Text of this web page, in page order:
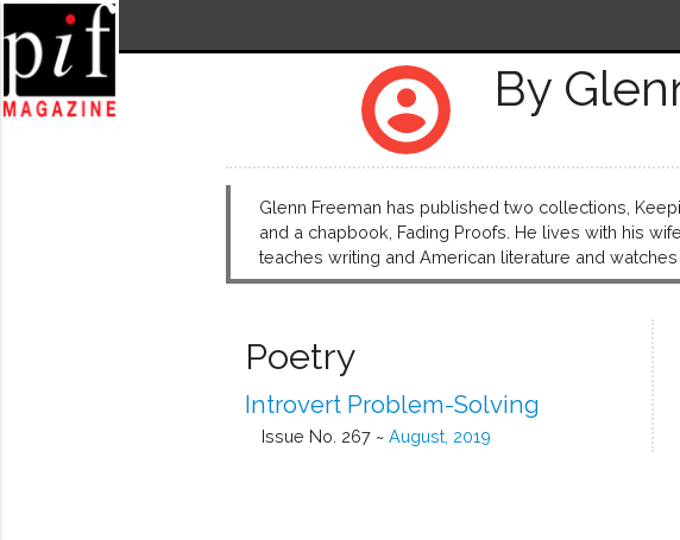
account_circle By
Glenn Freeman has published two collections,
and a chapbook, Fading Proofs. He lives with his
teaches writing and American literature and
Poetry
Introvert Problem-Solving
Issue No. 267 ~ August, 2019